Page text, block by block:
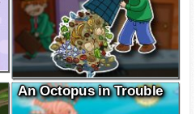
An Octopus in Trouble